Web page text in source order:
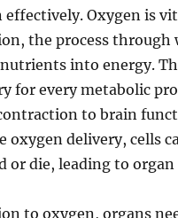
Oxygen is
the process through
into energy.
for every metabolic
to brain
oxygen delivery, cells
or die, leading to
to oxygen, organs